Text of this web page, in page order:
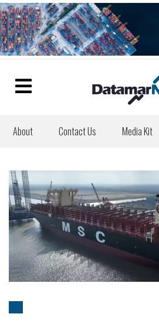
About Contact Us Media Kit